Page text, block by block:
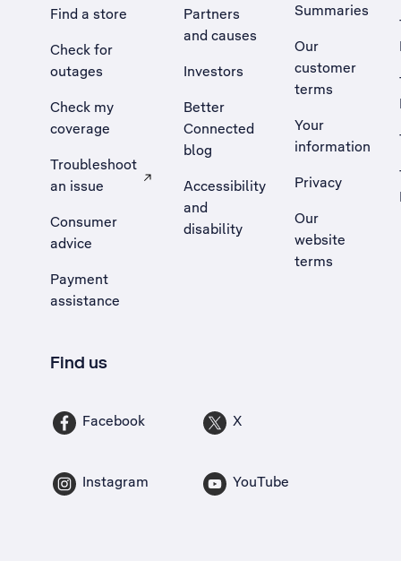
Find a store
Check for
outages
Check my
coverage
Troubleshoot
an issue
, Opens external site in a new tab
Consumer
advice
Payment
assistance
Partners
and causes
Investors
Better
Connected
blog
Accessibility
and
disability
Summaries
Our
customer
terms
Your
information
Privacy
Our
website
terms
Find us
Facebook X
Instagram YouTube